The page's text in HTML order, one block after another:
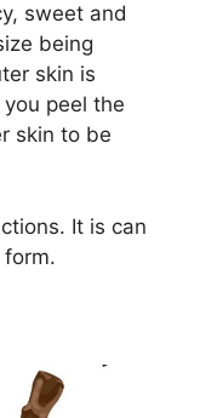
sweet and
being
skin is
peel the
skin to be
It is can